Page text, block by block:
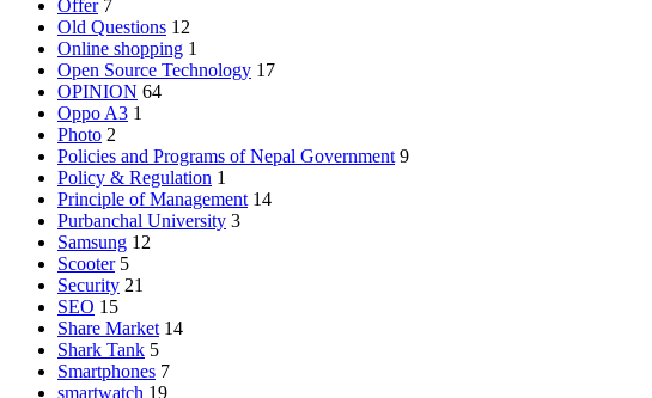
Offer 7
Old Questions 12
Online shopping 1
Open Source Technology 17
OPINION 64
Oppo A3 1
Photo 2
Policies and Programs of Nepal Government 9
Policy & Regulation 1
Principle of Management 14
Purbanchal University 3
Samsung 12
Scooter 5
Security 21
SEO 15
Share Market 14
Shark Tank 5
Smartphones 7
smartwatch 19